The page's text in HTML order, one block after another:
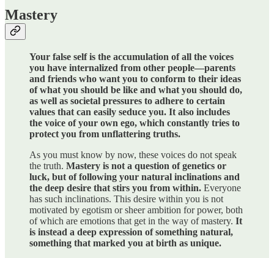
Mastery
Your false self is the accumulation of all the voices
you have internalized from other people—parents
and friends who want you to conform to their ideas
of what you should be like and what you should do,
as well as societal pressures to adhere to certain
values that can easily seduce you. It also includes
the voice of your own ego, which constantly tries to
protect you from unflattering truths.
As you must know by now, these voices do not speak
the truth. Mastery is not a question of genetics or
luck, but of following your natural inclinations and
the deep desire that stirs you from within. Everyone
has such inclinations. This desire within you is not
motivated by egotism or sheer ambition for power, both
of which are emotions that get in the way of mastery. It
is instead a deep expression of something natural,
something that marked you at birth as unique.